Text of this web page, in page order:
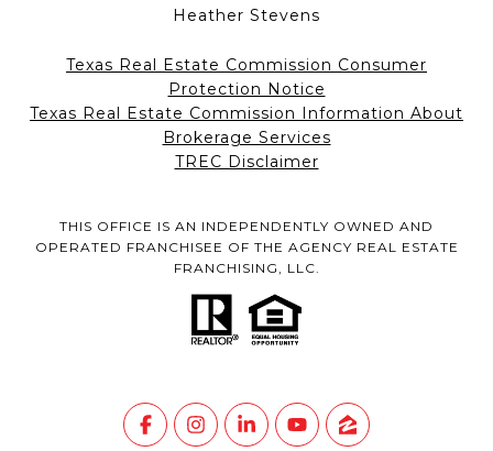
Heather Stevens
Texas Real Estate Commission Consumer
Protection Notice
Texas Real Estate Commission Information About
Brokerage Services
TREC Disclaimer
THIS OFFICE IS AN INDEPENDENTLY OWNED AND
OPERATED FRANCHISEE OF THE AGENCY REAL ESTATE
FRANCHISING, LLC.